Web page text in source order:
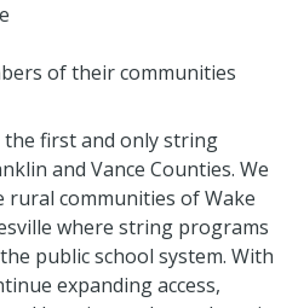
of their communities
first and only string
and Vance Counties. We
rural communities of Wake
where string programs
public school system. With
expanding access,